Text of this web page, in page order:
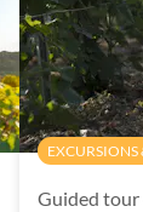
EXCURSIONS
Guided tour